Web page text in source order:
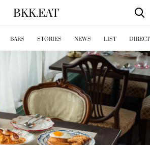
BKK.EAT
BARS STORIES NEWS LIST